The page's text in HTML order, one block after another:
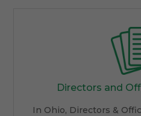
Directors and
In Ohio, Directors &